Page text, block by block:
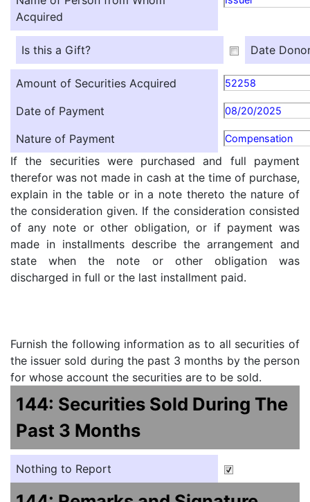
Acquired
Is this a Gift? Date
Amount of Securities Acquired 52258
Date of Payment 08/20/2025
Nature of Payment Compensation
If the securities were purchased and full payment
therefor was not made in cash at the time of purchase,
explain in the table or in a note thereto the nature of
the consideration given. If the consideration consisted
of any note or other obligation, or if payment was
made in installments describe the arrangement and
state when the note or other obligation was
discharged in full or the last installment paid.
Furnish the following information as to all securities of
the issuer sold during the past 3 months by the person
for whose account the securities are to be sold.
144: Securities Sold During The
Past 3 Months
Nothing to Report